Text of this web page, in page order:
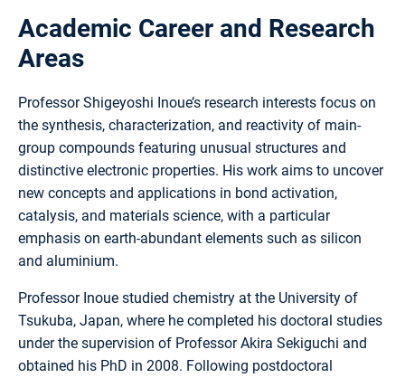
Academic Career and Research
Areas
Professor Shigeyoshi Inoue’s research interests focus on
the synthesis, characterization, and reactivity of main-
group compounds featuring unusual structures and
distinctive electronic properties. His work aims to uncover
new concepts and applications in bond activation,
catalysis, and materials science, with a particular
emphasis on earth-abundant elements such as silicon
and aluminium.
Professor Inoue studied chemistry at the University of
Tsukuba, Japan, where he completed his doctoral studies
under the supervision of Professor Akira Sekiguchi and
obtained his PhD in 2008. Following postdoctoral